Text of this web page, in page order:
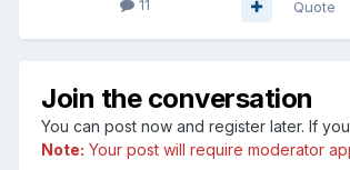
11 Quote
Join the conversation
You can post now and register later. If
Note: Your post will require moderator